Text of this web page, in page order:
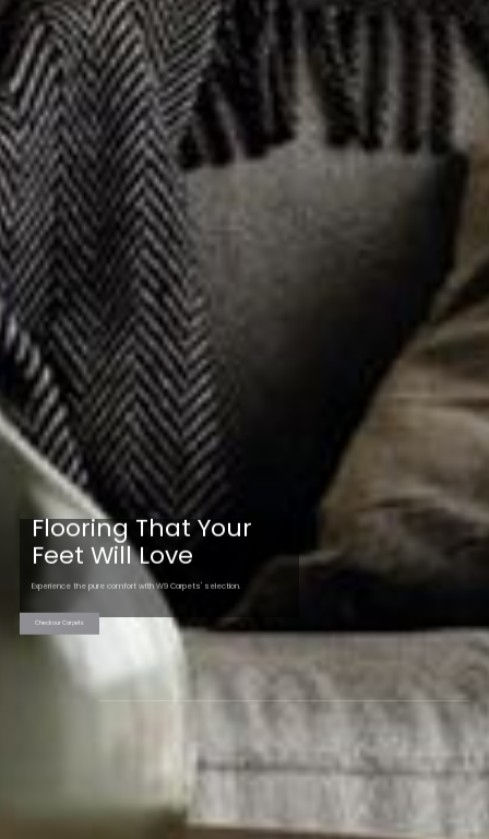
Flooring That Your
Feet Will Love
Experience the pure comfort with W9 Carpets' selection.
Check our Carpets